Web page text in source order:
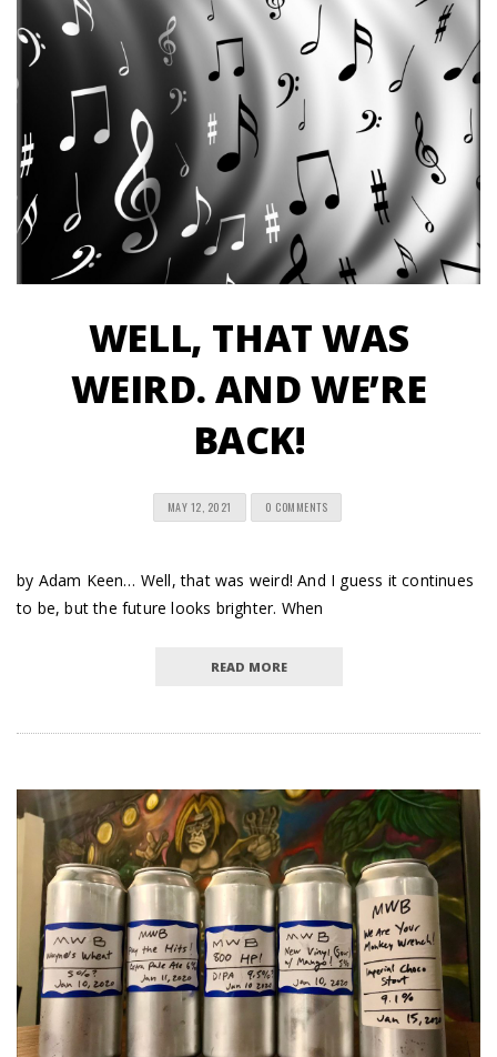
WELL, THAT WAS
WEIRD. AND WE’RE
BACK!
MAY 12, 2021 0 COMMENTS
by Adam Keen… Well, that was weird! And I guess it continues
to be, but the future looks brighter. When
READ MORE